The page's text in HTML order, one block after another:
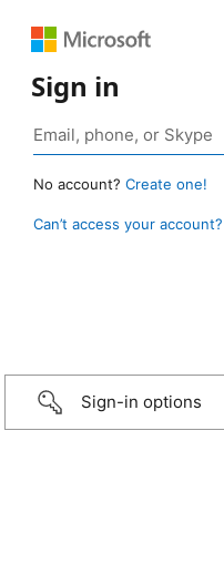
Sign in
No account? Create one!
Can’t access your account?
Sign-in options